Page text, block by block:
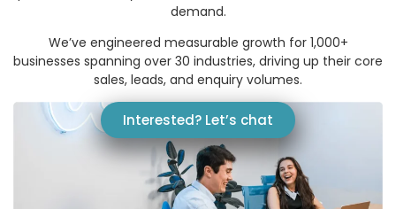
We’ve engineered measurable growth for 1,000+
businesses spanning over 30 industries, driving up their core
sales, leads, and enquiry volumes.
Interested? Let’s chat